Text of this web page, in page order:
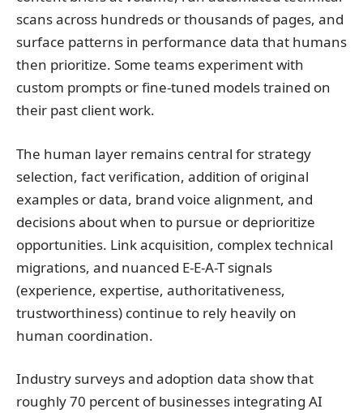
scans across hundreds or thousands of pages, and
surface patterns in performance data that humans
then prioritize. Some teams experiment with
custom prompts or fine-tuned models trained on
their past client work.
The human layer remains central for strategy
selection, fact verification, addition of original
examples or data, brand voice alignment, and
decisions about when to pursue or deprioritize
opportunities. Link acquisition, complex technical
migrations, and nuanced E-E-A-T signals
(experience, expertise, authoritativeness,
trustworthiness) continue to rely heavily on
human coordination.
Industry surveys and adoption data show that
roughly 70 percent of businesses integrating AI